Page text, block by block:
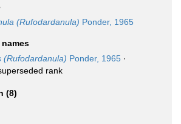
(Rufodardanula) Ponder, 1965
(Rufodardanula) Ponder, 1965 ·
rank
(8)